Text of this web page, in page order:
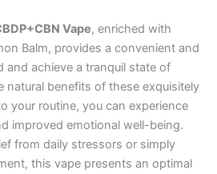
Vape, enriched with
Balm, provides a convenient and
and achieve a tranquil state of
natural benefits of these exquisitely
your routine, you can experience
improved emotional well-being.
from daily stressors or simply
this vape presents an optimal